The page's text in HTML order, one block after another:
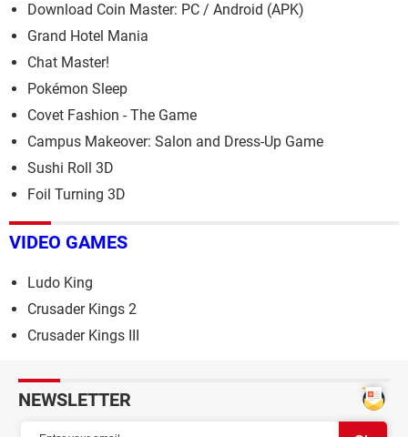
Download Coin Master: PC / Android (APK)
Grand Hotel Mania
Chat Master!
Pokémon Sleep
Covet Fashion - The Game
Campus Makeover: Salon and Dress-Up Game
Sushi Roll 3D
Foil Turning 3D
VIDEO GAMES
Ludo King
Crusader Kings 2
Crusader Kings III
NEWSLETTER